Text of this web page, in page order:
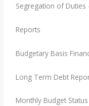
Segregation of
Reports
Budgetary Basis
Long Term Debt
Monthly Budget